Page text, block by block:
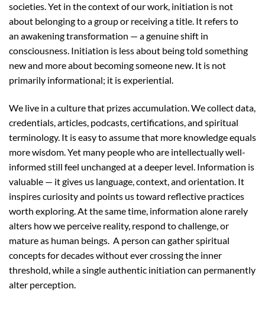
societies. Yet in the context of our work, initiation is not
about belonging to a group or receiving a title. It refers to
an awakening transformation — a genuine shift in
consciousness. Initiation is less about being told something
new and more about becoming someone new. It is not
primarily informational; it is experiential.
We live in a culture that prizes accumulation. We collect data,
credentials, articles, podcasts, certifications, and spiritual
terminology. It is easy to assume that more knowledge equals
more wisdom. Yet many people who are intellectually well-
informed still feel unchanged at a deeper level. Information is
valuable — it gives us language, context, and orientation. It
inspires curiosity and points us toward reflective practices
worth exploring. At the same time, information alone rarely
alters how we perceive reality, respond to challenge, or
mature as human beings. A person can gather spiritual
concepts for decades without ever crossing the inner
threshold, while a single authentic initiation can permanently
alter perception.